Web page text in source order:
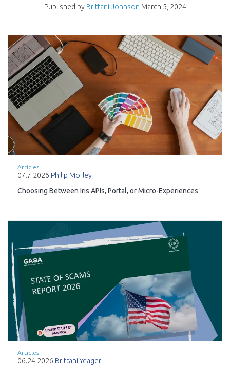
Published by Brittani Johnson March 5, 2024
Articles
07.7.2026 Philip Morley
Choosing Between Iris APIs, Portal, or Micro-Experiences
Articles
06.24.2026 Brittani Yeager